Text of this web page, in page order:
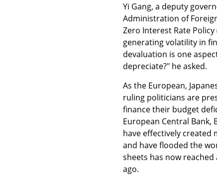
Yi Gang, a deputy
Administration of
Zero Interest Rate
generating volatility in
devaluation is one
depreciate?" he asked.
As the European,
ruling politicians are
finance their budget
European Central Bank,
have effectively created
and have flooded the
sheets has now
ago.